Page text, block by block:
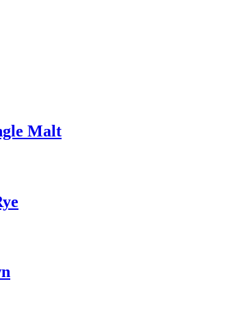
Malt